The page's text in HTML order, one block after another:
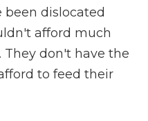
dislocated
afford much
don't have the
to feed their